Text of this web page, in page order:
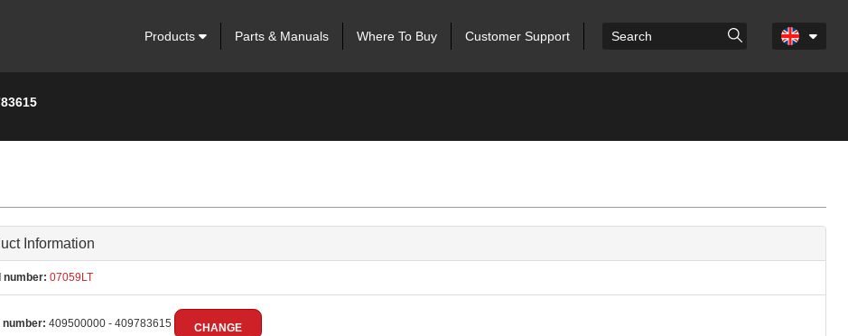
Products Parts & Manuals Where To Buy Customer Support
Information
number: 07059LT
number: 409500000 - 409783615 CHANGE